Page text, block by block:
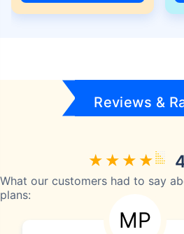
Reviews &
What our customers had to say
plans:
MP